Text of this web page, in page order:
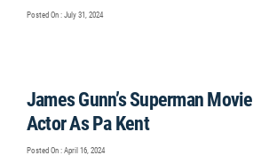
Posted On : July 31, 2024
James Gunn’s Superman
Actor As Pa Kent
Posted On : April 16, 2024